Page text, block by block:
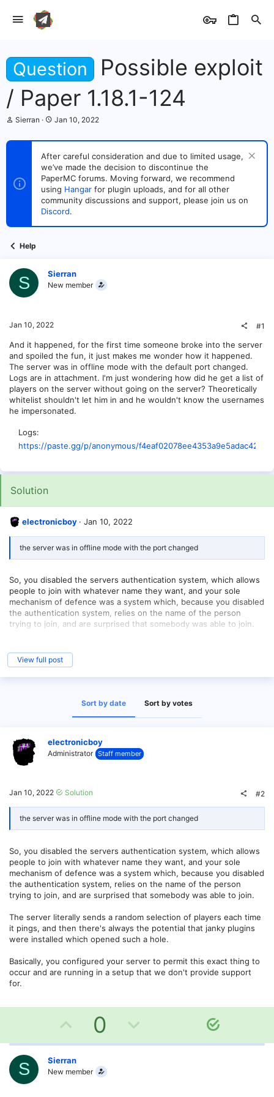
Question
Possible exploit
/ Paper 1.18.1-124
T
r
s
t
e
Sierran
S
a
t
d
a
t
e
Jan 10, 2022
After careful consideration and due to limited usage,
we’ve made the decision to discontinue the
PaperMC forums. Moving forward, we recommend
using Hangar for plugin uploads, and for all other
community discussions and support, please join us on
Discord.
Help
S Sierran
New member
Jan 10, 2022 #1
And it happened, for the first time someone broke into the server
and spoiled the fun, it just makes me wonder how it happened.
The server was in offline mode with the default port changed.
Logs are in attachment. I'm just wondering how did he get a list of
players on the server without going on the server? Theoretically
whitelist shouldn't let him in and he wouldn't know the usernames
he impersonated.
Logs
https://paste.gg/p/anonymous/
Solution
electronicboy Jan 10, 2022
the server was in offline mode with the port changed
So, you disabled the servers authentication system, which allows
people to join with whatever name they want, and your sole
mechanism of defence was a system which, because you disabled
the authentication system, relies on the name of the person
trying to join, and are surprised that somebody was able to join.
it pings, and then there's always the potential that janky plugins
were installed which opened such a hole.
occur and are running in a setup that we don't provide support
View full post
Sort by date Sort by votes
electronicboy
Administrator Staff member
Jan 10, 2022 Solution #2
the server was in offline mode with the port changed
So, you disabled the servers authentication system, which allows
people to join with whatever name they want, and your sole
mechanism of defence was a system which, because you disabled
the authentication system, relies on the name of the person
trying to join, and are surprised that somebody was able to join.
The server literally sends a random selection of players each time
it pings, and then there's always the potential that janky plugins
were installed which opened such a hole.
Basically, you configured your server to permit this exact thing to
occur and are running in a setup that we don't provide support
for.
p
v
0
o
S
l
S Sierran
New member